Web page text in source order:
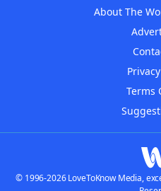
About The
Terms
© 1996-2026 LoveToKnow Media,